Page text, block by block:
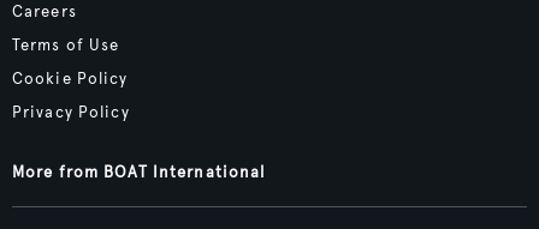
Careers
Terms of Use
Cookie Policy
Privacy Policy
More from BOAT International